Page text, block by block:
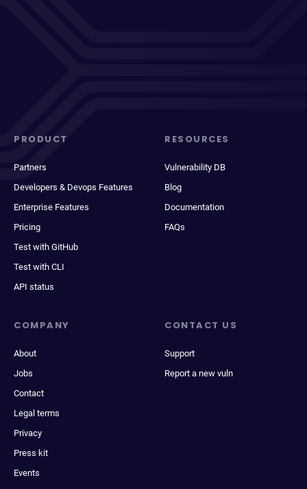
PRODUCT
Partners
Developers & Devops Features
Enterprise Features
Pricing
Test with GitHub
Test with CLI
API status
RESOURCES
Vulnerability DB
Blog
Documentation
FAQs
COMPANY
About
Jobs
Contact
Legal terms
Privacy
Press kit
Events
CONTACT US
Support
Report a new vuln